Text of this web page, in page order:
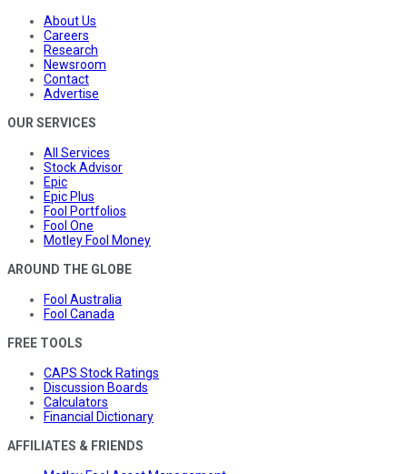
About Us
Careers
Research
Newsroom
Contact
Advertise
OUR SERVICES
All Services
Stock Advisor
Epic
Epic Plus
Fool Portfolios
Fool One
Motley Fool Money
AROUND THE GLOBE
Fool Australia
Fool Canada
FREE TOOLS
CAPS Stock Ratings
Discussion Boards
Calculators
Financial Dictionary
AFFILIATES & FRIENDS